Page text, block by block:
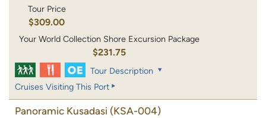
Tour Price
$309.00
Your World Collection Shore Excursion Package
$231.75
Tour Description
Cruises Visiting This Port
Panoramic Kusadasi (KSA-004)